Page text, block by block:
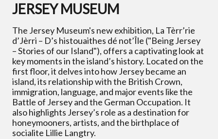
JERSEY MUSEUM
The Jersey Museum's new exhibition, La Tèrr’rie
d’Jèrri – D’s histouaithes dé not’Île ("Being Jersey
– Stories of our Island"), offers a captivating look at
key moments in the island’s history. Located on the
first floor, it delves into how Jersey became an
island, its relationship with the British Crown,
immigration, language, and major events like the
Battle of Jersey and the German Occupation. It
also highlights Jersey’s role as a destination for
honeymooners, artists, and the birthplace of
socialite Lillie Langtry.